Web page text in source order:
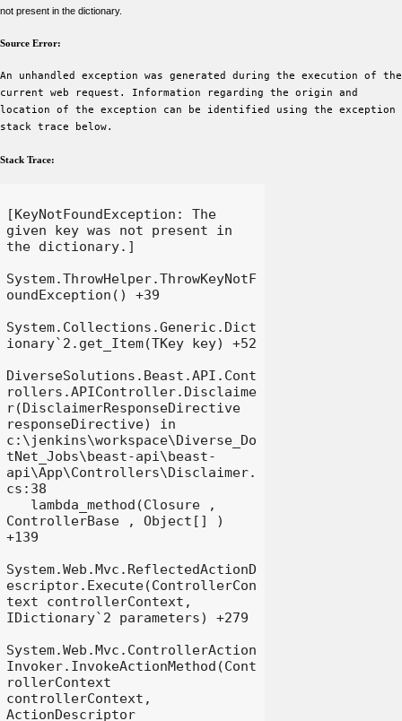
not present in the dictionary.
Source Error:
An unhandled exception was generated during the execution of the
current web request. Information regarding the origin and
location of the exception can be identified using the exception
stack trace below.
Stack Trace:
[KeyNotFoundException: The
given key was not present in
the dictionary.]
System.ThrowHelper.ThrowKeyNotF
oundException() +39
System.Collections.Generic.Dict
ionary`2.get_Item(TKey key) +52
DiverseSolutions.Beast.API.Cont
rollers.APIController.Disclaime
r(DisclaimerResponseDirective
responseDirective) in
c:\jenkins\workspace\Diverse_Do
tNet_Jobs\beast-api\beast-
api\App\Controllers\Disclaimer.
cs:38
ControllerBase , Object[] )
+139
System.Web.Mvc.ReflectedActionD
escriptor.Execute(ControllerCon
text controllerContext,
IDictionary`2 parameters) +279
System.Web.Mvc.ControllerAction
Invoker.InvokeActionMethod(Cont
rollerContext
controllerContext,
ActionDescriptor